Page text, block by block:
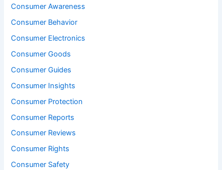
Consumer Awareness
Consumer Behavior
Consumer Electronics
Consumer Goods
Consumer Guides
Consumer Insights
Consumer Protection
Consumer Reports
Consumer Reviews
Consumer Rights
Consumer Safety